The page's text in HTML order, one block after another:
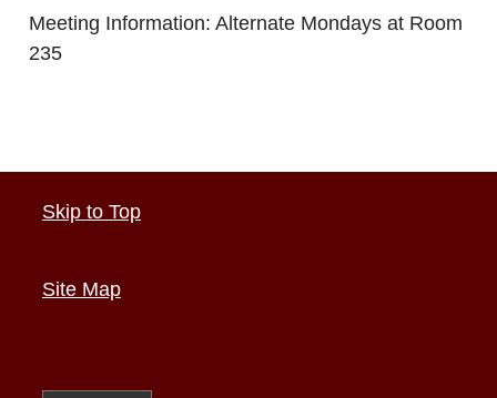
Meeting Information: Alternate Mondays at Room
235
Skip to Top
Site Map